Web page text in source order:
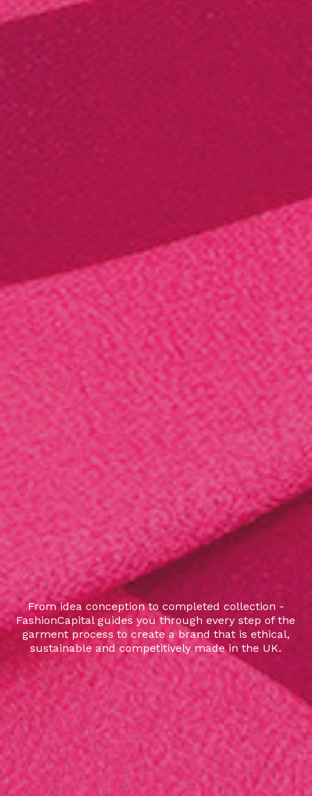
From idea conception to completed collection -
FashionCapital guides you through every step of the
garment process to create a brand that is ethical,
sustainable and competitively made in the UK.